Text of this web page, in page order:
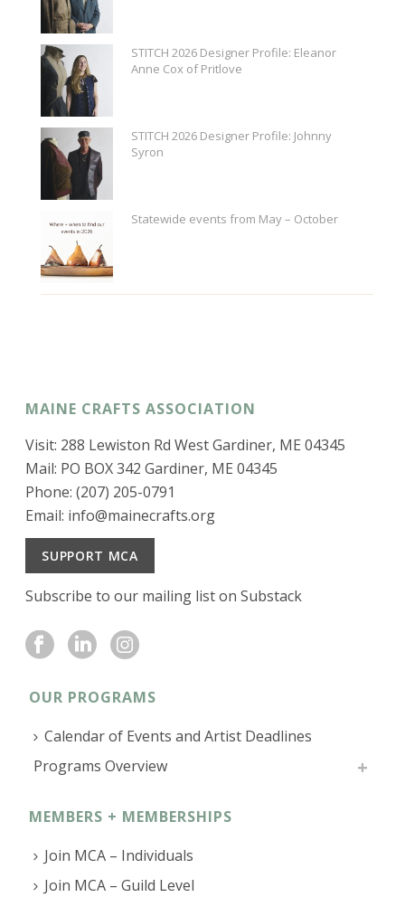
STITCH 2026 Designer Profile: Eleanor
Anne Cox of Pritlove
STITCH 2026 Designer Profile: Johnny
Syron
Statewide events from May – October
MAINE CRAFTS ASSOCIATION
Visit: 288 Lewiston Rd West Gardiner, ME 04345
Mail: PO BOX 342 Gardiner, ME 04345
Phone: (207) 205-0791
Email: info@mainecrafts.org
SUPPORT MCA
Subscribe to our mailing list on Substack
OUR PROGRAMS
Calendar of Events and Artist Deadlines
Programs Overview
MEMBERS + MEMBERSHIPS
Join MCA – Individuals
Join MCA – Guild Level